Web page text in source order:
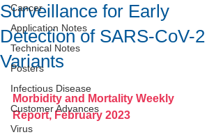
Cancer
Application Notes
Technical Notes
Posters
Infectious Disease
Customer Advances
Virus
Surveillance for Early
Detection of SARS-CoV-2
Variants
Morbidity and Mortality Weekly
Report, February 2023